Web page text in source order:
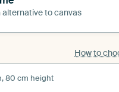
alternative to canvas
How to
80 cm height